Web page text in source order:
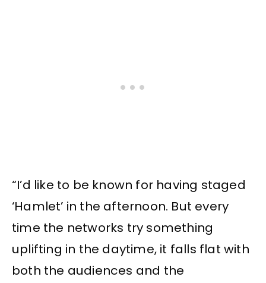
“I’d like to be known for having staged
‘Hamlet’ in the afternoon. But every
time the networks try something
uplifting in the daytime, it falls flat with
both the audiences and the